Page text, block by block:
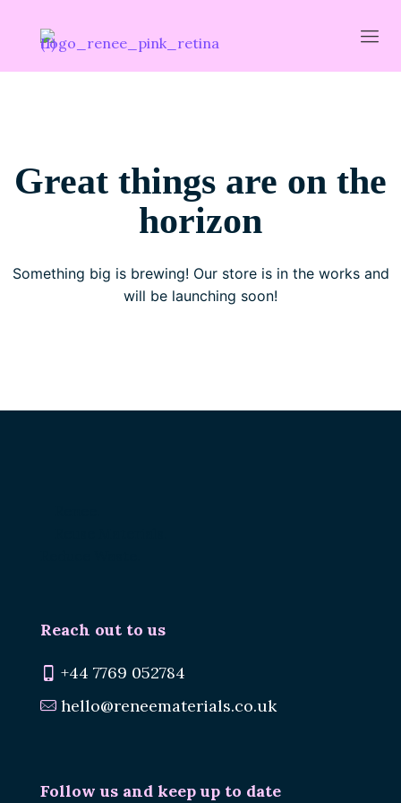
Great things are on the
horizon
Something big is brewing! Our store is in the works and
will be launching soon!
Reach out to us
+44 7769 052784
hello@reneematerials.co.uk
Follow us and keep up to date